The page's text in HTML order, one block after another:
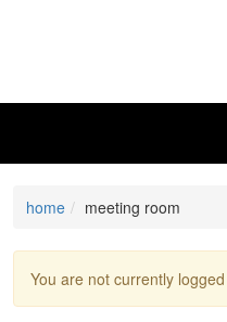
home meeting room
You are not currently